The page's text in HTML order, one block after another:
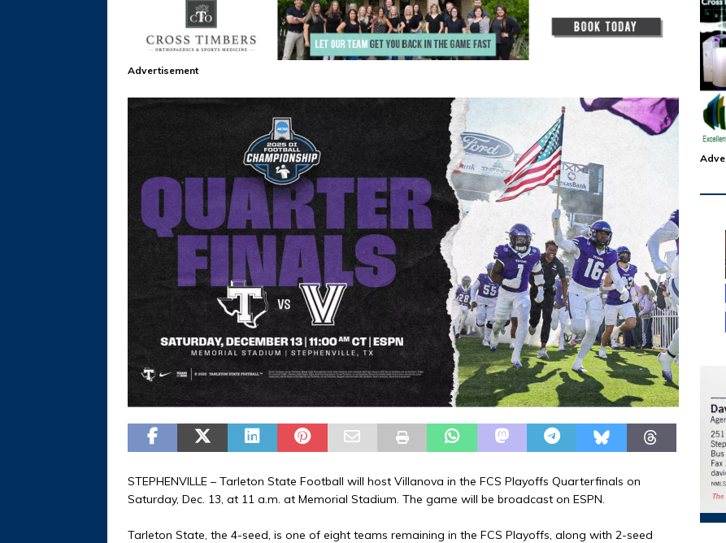
Advertisement
STEPHENVILLE – Tarleton State Football will host Villanova in the FCS Playoffs Quarterfinals on
Saturday, Dec. 13, at 11 a.m. at Memorial Stadium. The game will be broadcast on ESPN.
Tarleton State, the 4-seed, is one of eight teams remaining in the FCS Playoffs, along with 2-seed